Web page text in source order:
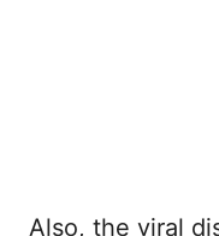
Also, the viral